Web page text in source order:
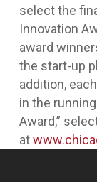
select the
Innovation
award
the start-up
addition,
in the
Award,”
at